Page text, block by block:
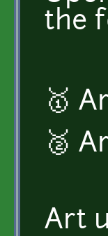
the
🥇
🥈
Art